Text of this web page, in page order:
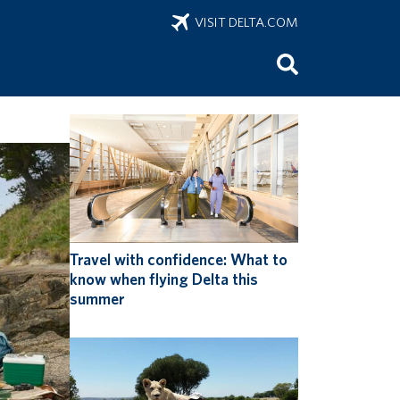
VISIT DELTA.COM
sports
Travel with confidence: What to
know when flying Delta this
summer